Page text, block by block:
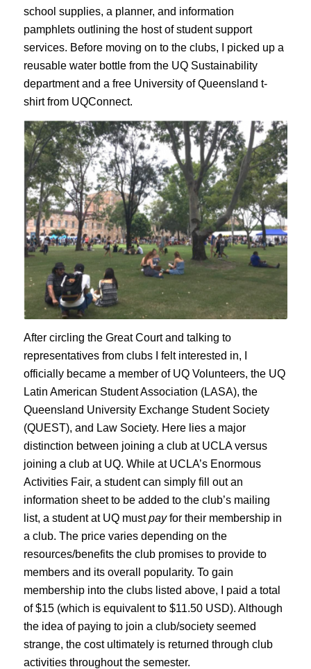
school supplies, a planner, and information
pamphlets outlining the host of student support
services. Before moving on to the clubs, I picked up a
reusable water bottle from the UQ Sustainability
department and a free University of Queensland t-
shirt from UQConnect.
After circling the Great Court and talking to
representatives from clubs I felt interested in, I
officially became a member of UQ Volunteers, the UQ
Latin American Student Association (LASA), the
Queensland University Exchange Student Society
(QUEST), and Law Society. Here lies a major
distinction between joining a club at UCLA versus
joining a club at UQ. While at UCLA’s Enormous
Activities Fair, a student can simply fill out an
information sheet to be added to the club’s mailing
list, a student at UQ mustpayfor their membership in
a club. The price varies depending on the
resources/benefits the club promises to provide to
members and its overall popularity. To gain
membership into the clubs listed above, I paid a total
of $15 (which is equivalent to $11.50 USD). Although
the idea of paying to join a club/society seemed
strange, the cost ultimately is returned through club
activities throughout the semester.